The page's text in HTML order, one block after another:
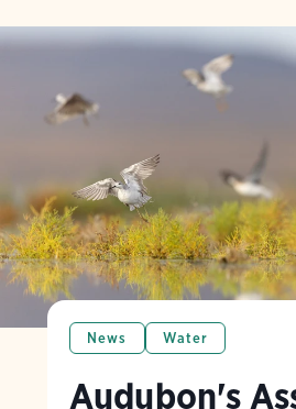
News Water
Audubon's